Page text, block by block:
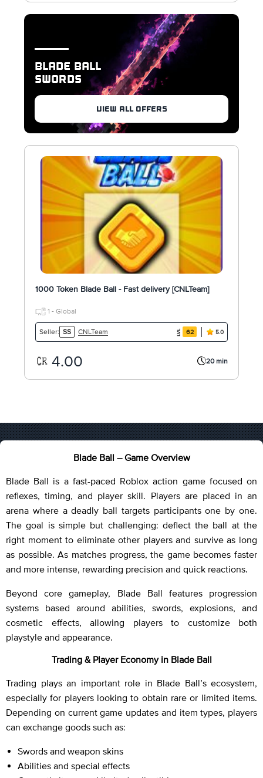
BLADE BALL
SWORDS
VIEW ALL OFFERS
1000 Token Blade Ball - Fast delivery [CNLTeam]
1 - Global
Seller: SS CNLTeam 62 5.0
4.00 20 min
Blade Ball – Game Overview
Blade Ball is a fast-paced Roblox action game focused on
reflexes, timing, and player skill. Players are placed in an
arena where a deadly ball targets participants one by one.
The goal is simple but challenging: deflect the ball at the
right moment to eliminate other players and survive as long
as possible. As matches progress, the game becomes faster
and more intense, rewarding precision and quick reactions.
Beyond core gameplay, Blade Ball features progression
systems based around abilities, swords, explosions, and
cosmetic effects, allowing players to customize both
playstyle and appearance.
Trading & Player Economy in Blade Ball
Trading plays an important role in Blade Ball’s ecosystem,
especially for players looking to obtain rare or limited items.
Depending on current game updates and item types, players
can exchange goods such as:
Swords and weapon skins
Abilities and special effects